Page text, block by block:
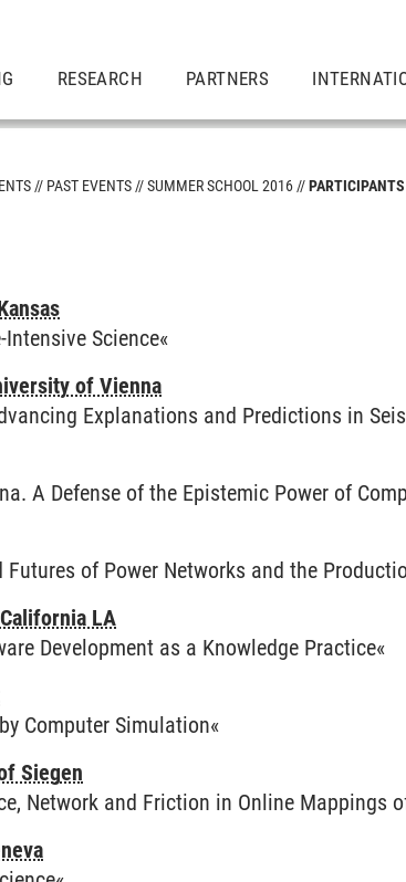
RESEARCH PARTNERS
PAST EVENTS SUMMER SCHOOL 2016 PARTICIPANTS
Science«
of Vienna
Explanations and Predictions in
A Defense of the Epistemic Power of
of Power Networks and the
LA
Development as a Knowledge Practice«
Computer Simulation«
Siegen
Network and Friction in Online Mappings